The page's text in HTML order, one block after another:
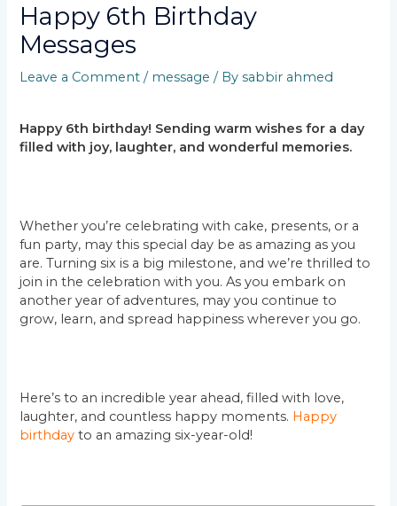
Happy 6th Birthday
Messages
Leave a Comment / message / Bysabbir ahmed
Happy 6th birthday! Sending warm wishes for a day
filled with joy, laughter, and wonderful memories.
Whether you’re celebrating with cake, presents, or a
fun party, may this special day be as amazing as you
are. Turning six is a big milestone, and we’re thrilled to
join in the celebration with you. As you embark on
another year of adventures, may you continue to
grow, learn, and spread happiness wherever you go.
Here’s to an incredible year ahead, filled with love,
laughter, and countless happy moments. Happy
birthday to an amazing six-year-old!